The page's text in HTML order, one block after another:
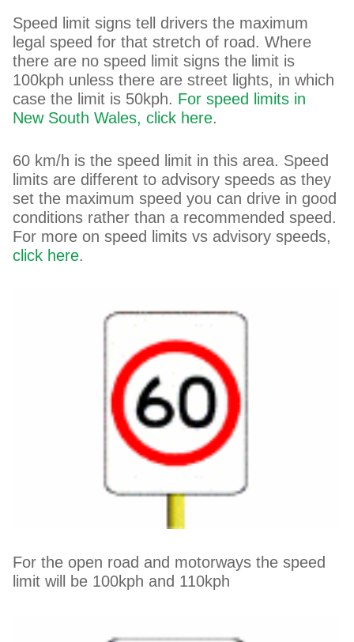
Speed limit signs tell drivers the maximum
legal speed for that stretch of road. Where
there are no speed limit signs the limit is
100kph unless there are street lights, in which
case the limit is 50kph. For speed limits in
New South Wales, click here.
60 km/h is the speed limit in this area. Speed
limits are different to advisory speeds as they
set the maximum speed you can drive in good
conditions rather than a recommended speed.
For more on speed limits vs advisory speeds,
click here.
For the open road and motorways the speed
limit will be 100kph and 110kph